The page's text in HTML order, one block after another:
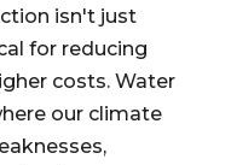
isn't just
for reducing
costs. Water
our climate